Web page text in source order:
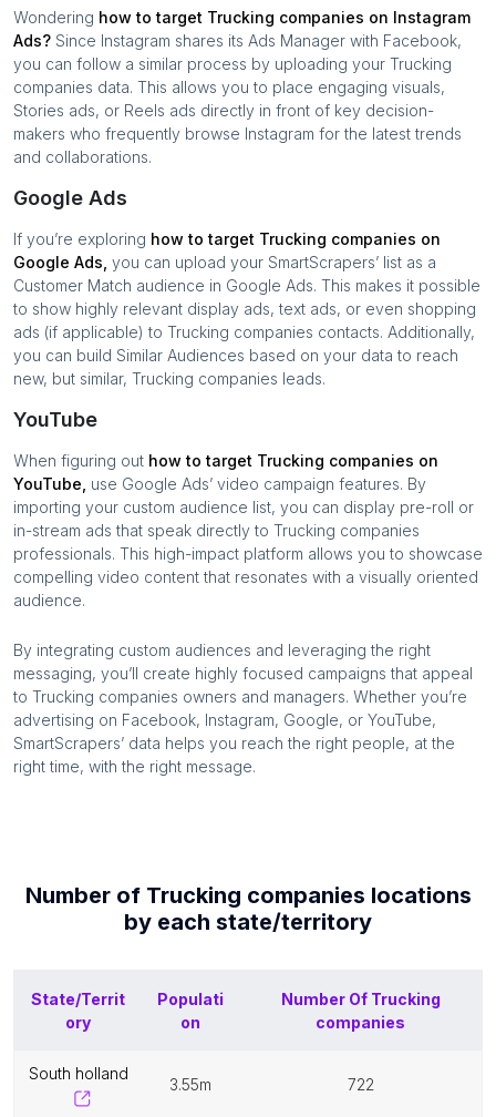
Wondering how to target Trucking companies on Instagram
Ads? Since Instagram shares its Ads Manager with Facebook,
you can follow a similar process by uploading your Trucking
companies data. This allows you to place engaging visuals,
Stories ads, or Reels ads directly in front of key decision-
makers who frequently browse Instagram for the latest trends
and collaborations.
Google Ads
If you’re exploring how to target Trucking companies on
Google Ads, you can upload your SmartScrapers’ list as a
Customer Match audience in Google Ads. This makes it possible
to show highly relevant display ads, text ads, or even shopping
ads (if applicable) to Trucking companies contacts. Additionally,
you can build Similar Audiences based on your data to reach
new, but similar, Trucking companies leads.
YouTube
When figuring out how to target Trucking companies on
YouTube, use Google Ads’ video campaign features. By
importing your custom audience list, you can display pre-roll or
in-stream ads that speak directly to Trucking companies
professionals. This high-impact platform allows you to showcase
compelling video content that resonates with a visually oriented
audience.
By integrating custom audiences and leveraging the right
messaging, you’ll create highly focused campaigns that appeal
to Trucking companies owners and managers. Whether you’re
advertising on Facebook, Instagram, Google, or YouTube,
SmartScrapers’ data helps you reach the right people, at the
right time, with the right message.
Number of Trucking companies locations
by each state/territory
State/Territ
ory
Populati
on
Number Of Trucking
companies
south holland
3.55m 722